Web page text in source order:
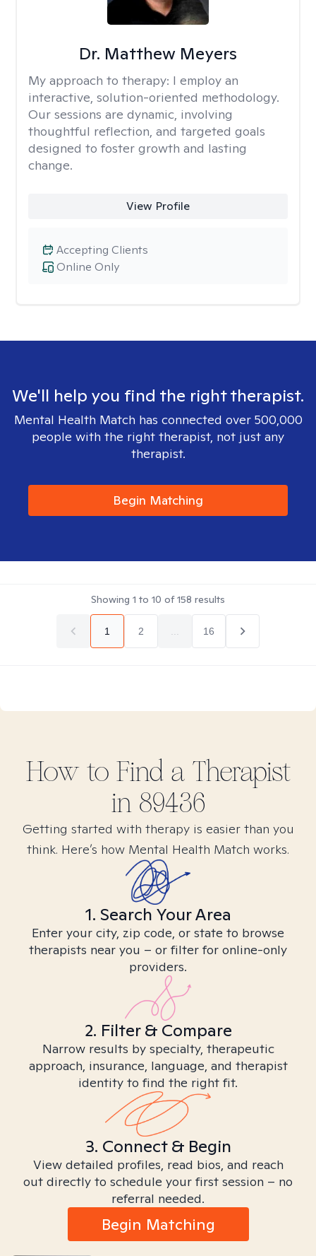
Dr. Matthew Meyers
My approach to therapy: I employ an
interactive, solution-oriented methodology.
Our sessions are dynamic, involving
thoughtful reflection, and targeted goals
designed to foster growth and lasting
change.
View Profile
Online Only
Accepting Clients
We'll help you find the right therapist.
Mental Health Match has connected over 500,000
people with the right therapist, not just any
therapist.
Begin Matching
Showing 1 to 10 of158 results
1 2 16
How to Find a Therapist
in 89436
Getting started with therapy is easier than you
think. Here’s how Mental Health Match works.
1. Search Your Area
Enter your city, zip code, or state to browse
therapists near you – or filter for online-only
providers.
2. Filter & Compare
Narrow results by specialty, therapeutic
approach, insurance, language, and therapist
identity to find the right fit.
3. Connect & Begin
View detailed profiles, read bios, and reach
out directly to schedule your first session – no
referral needed.
Begin Matching